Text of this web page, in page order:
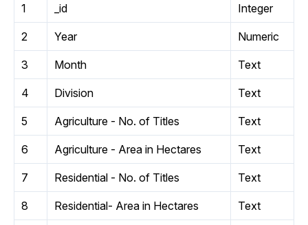
1 _id Integer
2 Year Numeric
3 Month Text
4 Division Text
5 Agriculture - No. of Titles Text
6 Agriculture - Area in Hectares Text
7 Residential - No. of Titles Text
8 Residential- Area in Hectares Text